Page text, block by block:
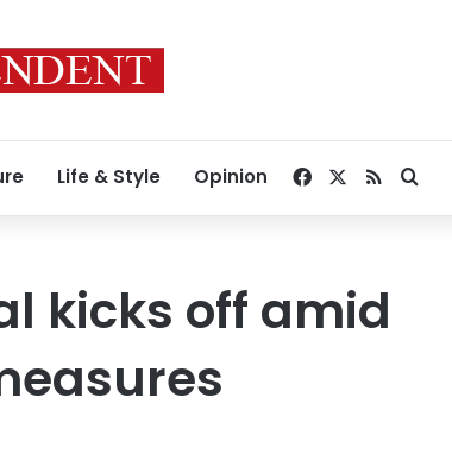
Life & Style Opinion Facebook
RSS
kicks off amid